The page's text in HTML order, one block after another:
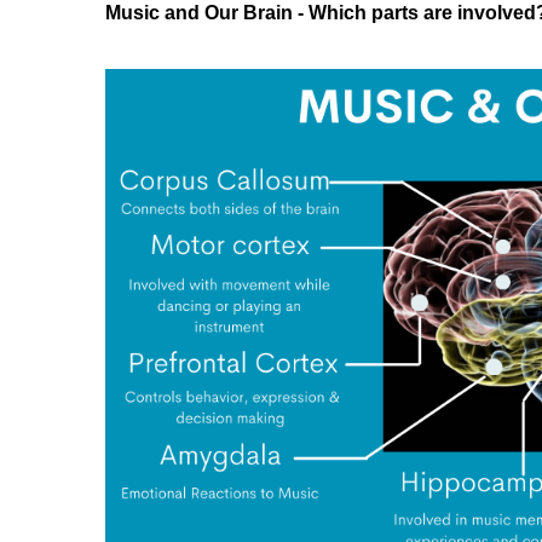
Music and Our Brain - Which parts are